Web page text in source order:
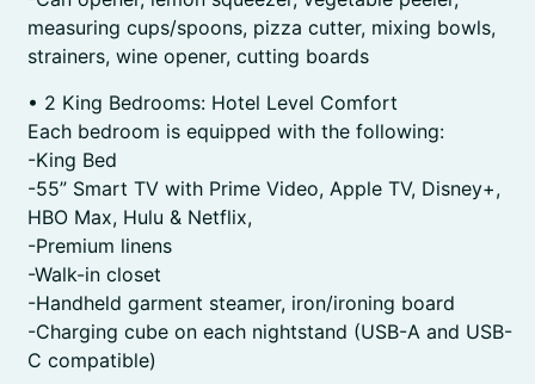
measuring cups/spoons, pizza cutter, mixing bowls,
strainers, wine opener, cutting boards
• 2 King Bedrooms: Hotel Level Comfort
Each bedroom is equipped with the following:
-King Bed
-55” Smart TV with Prime Video, Apple TV, Disney+,
HBO Max, Hulu & Netflix,
-Premium linens
-Walk-in closet
-Handheld garment steamer, iron/ironing board
-Charging cube on each nightstand (USB-A and USB-
C compatible)